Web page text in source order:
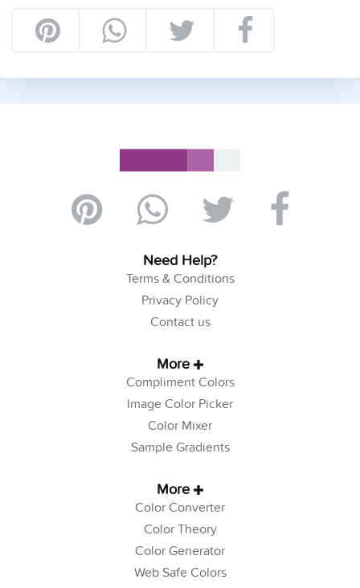
Need Help?
Terms & Conditions
Privacy Policy
Contact us
More
Compliment Colors
Image Color Picker
Color Mixer
Sample Gradients
More
Color Converter
Color Theory
Color Generator
Web Safe Colors